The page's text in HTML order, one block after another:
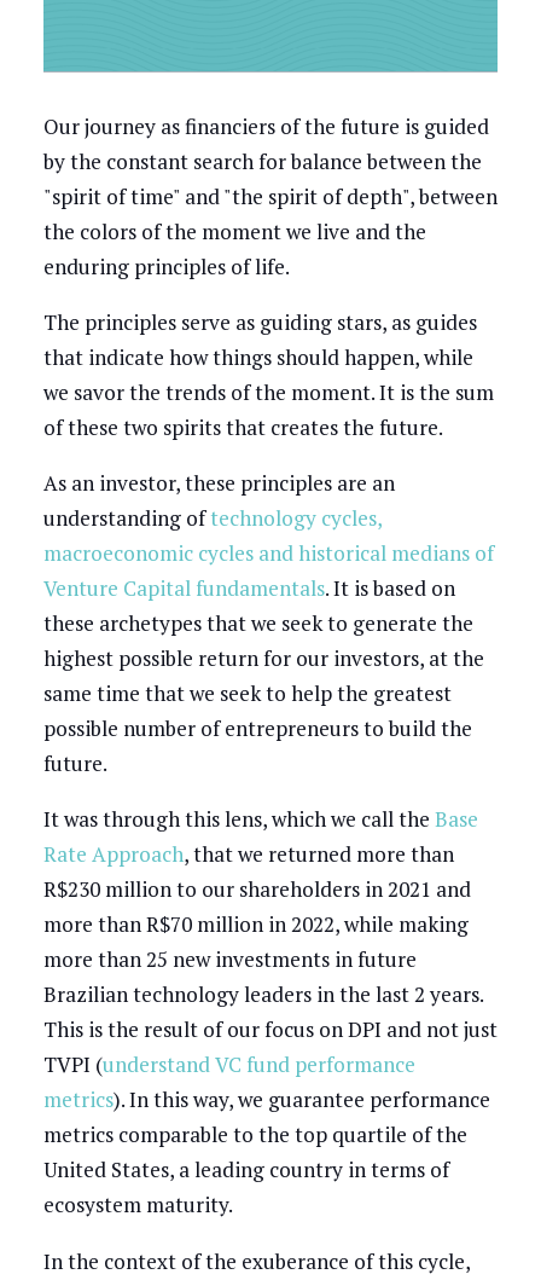
Our journey as financiers of the future is guided
by the constant search for balance between the
"spirit of time" and "the spirit of depth", between
the colors of the moment we live and the
enduring principles of life.
The principles serve as guiding stars, as guides
that indicate how things should happen, while
we savor the trends of the moment. It is the sum
of these two spirits that creates the future.
As an investor, these principles are an
understanding oftechnology cycles,
macroeconomic cycles and historical medians of
Venture Capital fundamentals. It is based on
these archetypes that we seek to generate the
highest possible return for our investors, at the
same time that we seek to help the greatest
possible number of entrepreneurs to build the
future.
It was through this lens, which we call the Base
Rate Approach, that we returned more than
R$230 million to our shareholders in 2021 and
more than R$70 million in 2022, while making
more than 25 new investments in future
Brazilian technology leaders in the last 2 years.
This is the result of our focus on DPI and not just
TVPI (understand VC fund performance
metrics). In this way, we guarantee performance
metrics comparable to the top quartile of the
United States, a leading country in terms of
ecosystem maturity.
In the context of the exuberance of this cycle,